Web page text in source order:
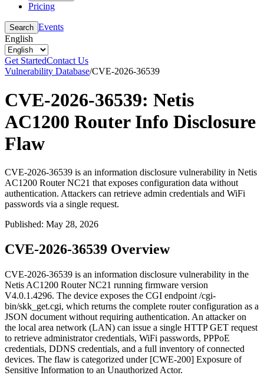
Pricing
Search Events
English
Get StartedContact Us
Vulnerability Database/CVE-2026-36539
CVE-2026-36539: Netis
AC1200 Router Info Disclosure
Flaw
CVE-2026-36539 is an information disclosure vulnerability in Netis
AC1200 Router NC21 that exposes configuration data without
authentication. Attackers can retrieve admin credentials and WiFi
passwords via a single request.
Published: May 28, 2026
CVE-2026-36539 Overview
CVE-2026-36539 is an information disclosure vulnerability in the
Netis AC1200 Router NC21 running firmware version
V4.0.1.4296. The device exposes the CGI endpoint /cgi-
bin/skk_get.cgi, which returns the complete router configuration as a
JSON document without requiring authentication. An attacker on
the local area network (LAN) can issue a single HTTP GET request
to retrieve administrator credentials, WiFi passwords, PPPoE
credentials, DDNS credentials, and a full inventory of connected
devices. The flaw is categorized under [CWE-200] Exposure of
Sensitive Information to an Unauthorized Actor.